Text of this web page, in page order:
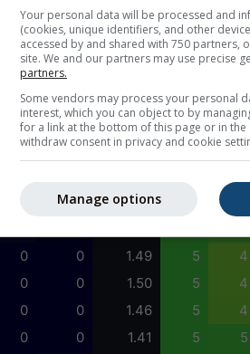
9 0 1.88 4 3
23 0 1.86 4 3
38 0 1.83 4 3
59 17 1.79 4 3
81 41 1.75 5 3
89 53 1.71 4 2
18 1.56
0 0 1.49 5 4
0 0 1.50 5 4
0 0 1.46 5 4
0 0 1.41 5 5
Your personal data will be processed and
(cookies, unique identifiers, and other
accessed by and shared with 750 partners,
site. We and our partners may use precise
partners.
Some vendors may process your personal
interest, which you can object to by
for a link at the bottom of this page or in
withdraw consent in privacy and cookie
Manage options